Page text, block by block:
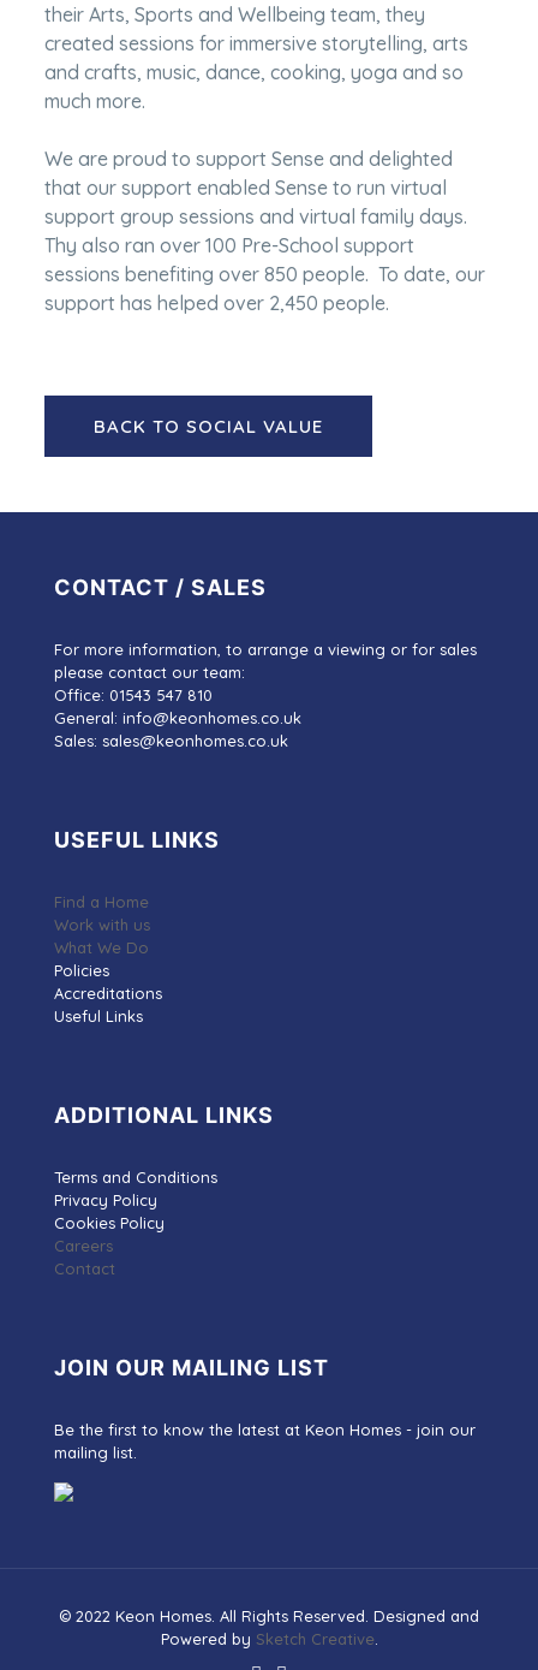
their Arts, Sports and Wellbeing team, they
created sessions for immersive storytelling, arts
and crafts, music, dance, cooking, yoga and so
much more.
We are proud to support Sense and delighted
that our support enabled Sense to run virtual
support group sessions and virtual family days.
Thy also ran over 100 Pre-School support
sessions benefiting over 850 people. To date, our
support has helped over 2,450 people.
BACK TO SOCIAL VALUE
CONTACT / SALES
For more information, to arrange a viewing or for sales
please contact our team:
Office: 01543 547 810
General: info@keonhomes.co.uk
Sales: sales@keonhomes.co.uk
USEFUL LINKS
Find a Home
Work with us
What We Do
Policies
Accreditations
Useful Links
ADDITIONAL LINKS
Terms and Conditions
Privacy Policy
Cookies Policy
Careers
Contact
JOIN OUR MAILING LIST
Be the first to know the latest at Keon Homes - join our
mailing list.
© 2022 Keon Homes. All Rights Reserved. Designed and
Powered by Sketch Creative